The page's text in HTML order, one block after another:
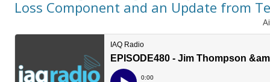
Loss Component and an Update from